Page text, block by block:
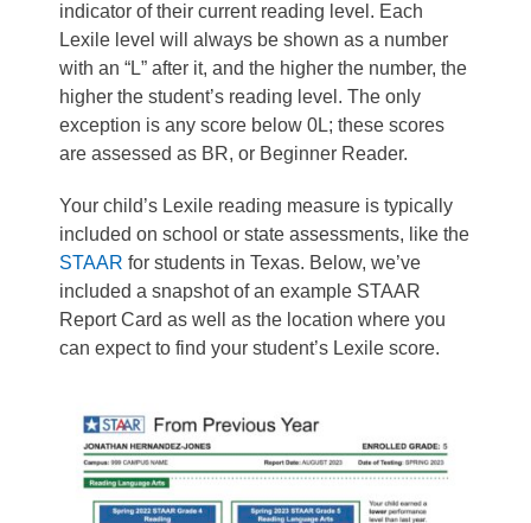
indicator of their current reading level. Each
Lexile level will always be shown as a number
with an “L” after it, and the higher the number, the
higher the student’s reading level. The only
exception is any score below 0L; these scores
are assessed as BR, or Beginner Reader.
Your child’s Lexile reading measure is typically
included on school or state assessments, like the
STAAR for students in Texas. Below, we’ve
included a snapshot of an example STAAR
Report Card as well as the location where you
can expect to find your student’s Lexile score.